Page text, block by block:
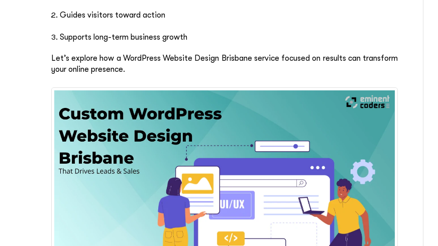
Guides visitors toward action
Supports long-term business growth
Let’s explore how a WordPress Website Design Brisbane service focused on results can transform
your online presence.